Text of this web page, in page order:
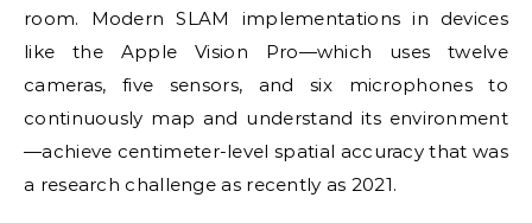
room. Modern SLAM implementations in devices
like the Apple Vision Pro—which uses twelve
cameras, five sensors, and six microphones to
continuously map and understand its environment
—achieve centimeter-level spatial accuracy that was
a research challenge as recently as 2021.